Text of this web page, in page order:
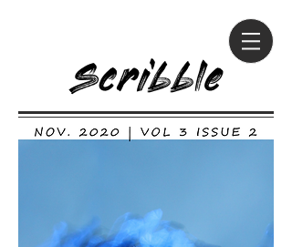
Scribble